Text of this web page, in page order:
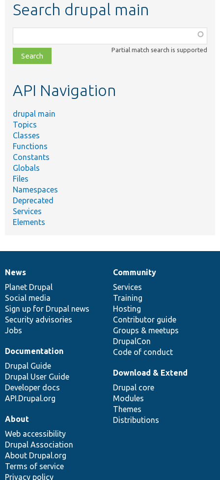
Search drupal main
class,
file,
topic,
Partial match search is supported
API Navigation
drupal main
Topics
Classes
Functions
Constants
Globals
Files
Namespaces
Deprecated
Services
Elements
News
items
News
Planet Drupal
Social media
Sign up for Drupal news
Security advisories
Jobs
Our
community
Community
Services
Training
Hosting
Contributor guide
Groups & meetups
DrupalCon
Code of conduct
Documentation
Documentation
Drupal Guide
Drupal User Guide
Developer docs
API.Drupal.org
Drupal
code
base
Download & Extend
Drupal core
Modules
Themes
Distributions
Governance
of
community
About
Web accessibility
Drupal Association
About Drupal.org
Terms of service
Privacy policy